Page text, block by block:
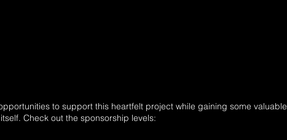
to support this heartfelt project while gaining some valuable
Check out the sponsorship levels: